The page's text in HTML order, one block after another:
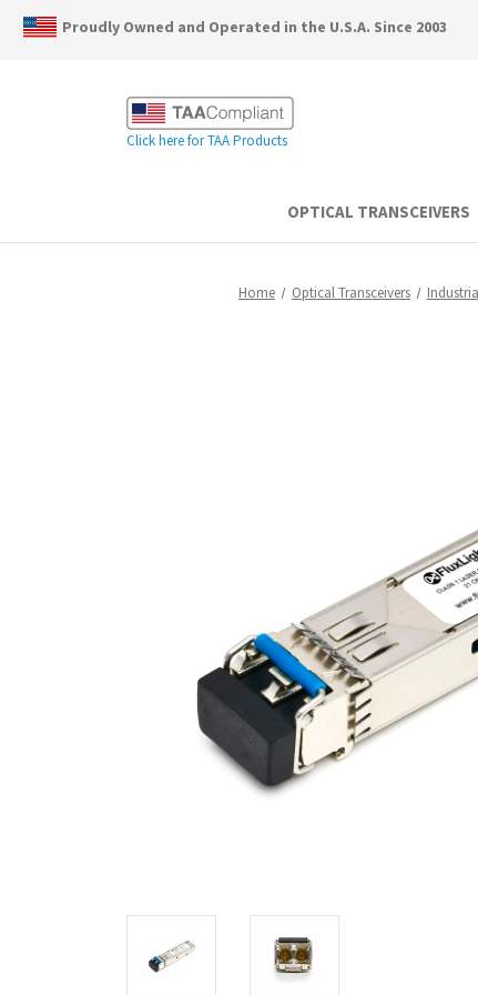
Proudly Owned and Operated in the U.S.A. Since 2003
Click here for TAA Products
OPTICAL TRANSCEIVERS
Home Optical Transceivers